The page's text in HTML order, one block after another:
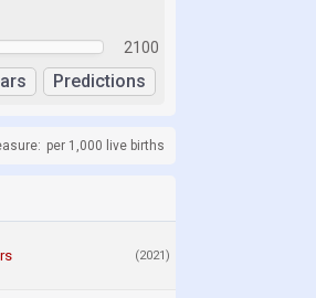
2100
Predictions
per 1,000 live births
(2021)